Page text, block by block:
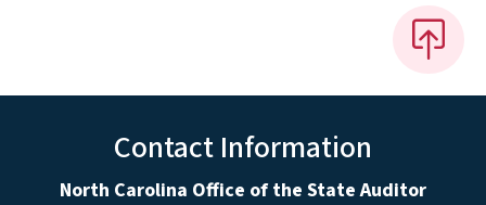
Contact Information
North Carolina Office of the State Auditor